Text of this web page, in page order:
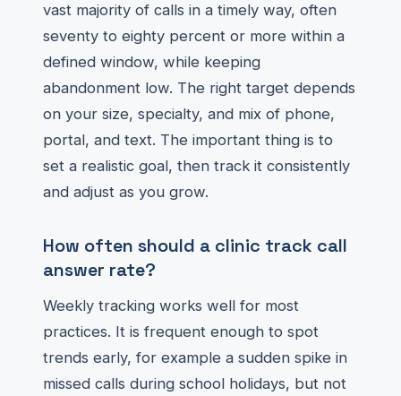
vast majority of calls in a timely way, often
seventy to eighty percent or more within a
defined window, while keeping
abandonment low. The right target depends
on your size, specialty, and mix of phone,
portal, and text. The important thing is to
set a realistic goal, then track it consistently
and adjust as you grow.
How often should a clinic track call
answer rate?
Weekly tracking works well for most
practices. It is frequent enough to spot
trends early, for example a sudden spike in
missed calls during school holidays, but not